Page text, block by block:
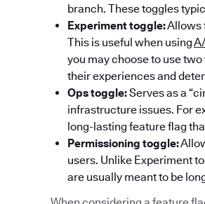
branch. These toggles
Experiment toggle:Allows
This is useful when using
you may choose to use
their experiences and
Ops toggle:Serves as a
infrastructure issues. For
long-lasting feature flag
Permissioning toggle:
users. Unlike Experiment
are usually meant to be